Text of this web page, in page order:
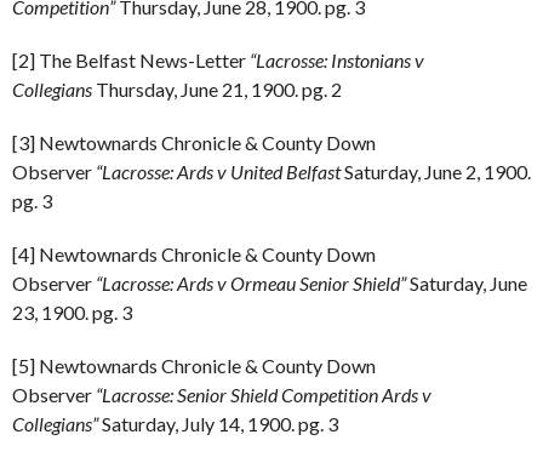
Competition”Thursday, June 28, 1900. pg. 3
[2] The Belfast News-Letter “Lacrosse: Instonians v
Collegians Thursday, June 21, 1900. pg. 2
[3] Newtownards Chronicle & County Down
Observer “Lacrosse: Ards v United BelfastSaturday, June 2, 1900.
pg. 3
[4] Newtownards Chronicle & County Down
Observer “Lacrosse: Ards v Ormeau Senior Shield”Saturday, June
23, 1900. pg. 3
[5] Newtownards Chronicle & County Down
Observer “Lacrosse: Senior Shield Competition Ards v
Collegians”Saturday, July 14, 1900. pg. 3